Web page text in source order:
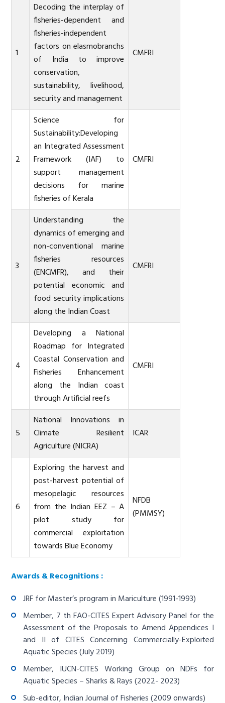
1
Decoding the interplay of
fisheries-dependent and
fisheries-independent
factors on elasmobranchs
of India to improve
conservation,
sustainability, livelihood,
security and management
CMFRI
2
Science for
Sustainability:Developing
an Integrated Assessment
Framework (IAF) to
support management
decisions for marine
fisheries of Kerala
CMFRI
3
Understanding the
dynamics of emerging and
non-conventional marine
fisheries resources
(ENCMFR), and their
potential economic and
food security implications
along the Indian Coast
CMFRI
4
Developing a National
Roadmap for Integrated
Coastal Conservation and
Fisheries Enhancement
along the Indian coast
through Artificial reefs
CMFRI
5
National Innovations in
Climate Resilient
Agriculture (NICRA)
ICAR
6
Exploring the harvest and
post-harvest potential of
mesopelagic resources
from the Indian EEZ – A
pilot study for
commercial exploitation
towards Blue Economy
NFDB
(PMMSY)
Awards & Recognitions :
JRF for Master’s program in Mariculture (1991-1993)
Member, 7 th FAO-CITES Expert Advisory Panel for the
Assessment of the Proposals to Amend Appendices I
and II of CITES Concerning Commercially-Exploited
Aquatic Species (July 2019)
Member, IUCN-CITES Working Group on NDFs for
Aquatic Species – Sharks & Rays (2022- 2023)
Sub-editor, Indian Journal of Fisheries (2009 onwards)